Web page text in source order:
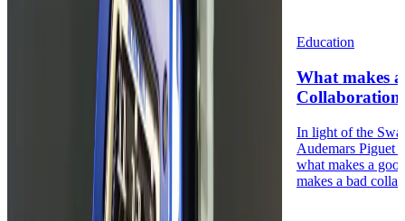
Education
What makes
In light of the
Audemars Piguet
what makes a
makes a bad